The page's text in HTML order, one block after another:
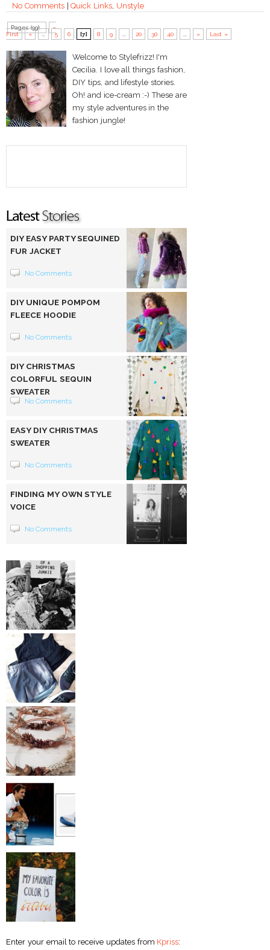
No Comments|Quick Links Unstyle
Pages (99):
«
First
« ... 5 6 [7] 8 9 ... 20 30 40 ... » Last »
Welcome to Stylefrizz! I'm
Cecilia. I love all things fashion,
DIY tips, and lifestyle stories.
Oh! and ice-cream :-) These are
my style adventures in the
fashion jungle!
DIY EASY PARTY SEQUINED
FUR JACKET
No Comments
DIY UNIQUE POMPOM
FLEECE HOODIE
No Comments
DIY CHRISTMAS
COLORFUL SEQUIN
SWEATER
No Comments
EASY DIY CHRISTMAS
SWEATER
No Comments
FINDING MY OWN STYLE
VOICE
No Comments
Enter your email to receive updates from Kpriss: